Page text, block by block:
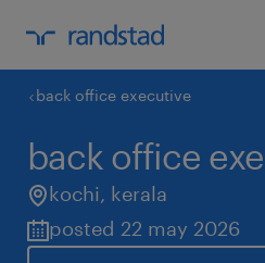
back office executive
back office
kochi, kerala
posted 22 may 2026